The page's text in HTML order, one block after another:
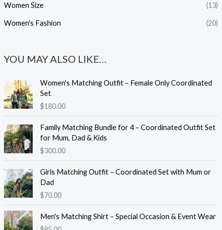
Women Size (13)
Women's Fashion (20)
YOU MAY ALSO LIKE…
Women's Matching Outfit – Female Only Coordinated
Set
$180.00
Family Matching Bundle for 4 – Coordinated Outfit Set
for Mum, Dad & Kids
$300.00
Girls Matching Outfit – Coordinated Set with Mum or
Dad
$70.00
Men's Matching Shirt – Special Occasion & Event Wear